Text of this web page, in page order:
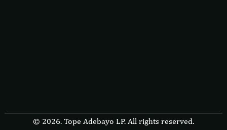
© 2026. Tope Adebayo LP. All rights reserved.